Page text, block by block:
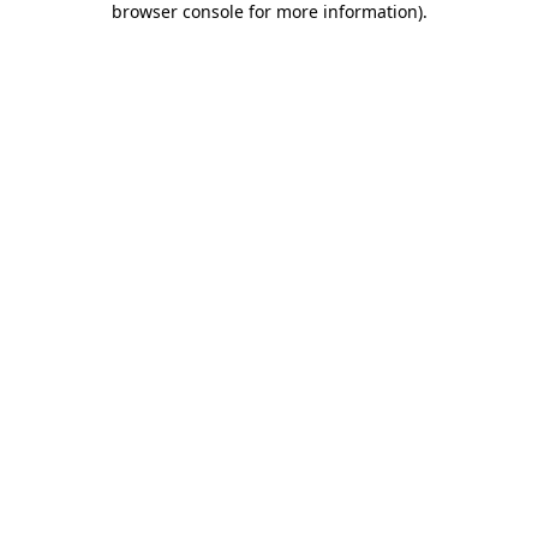
browser console for more information).